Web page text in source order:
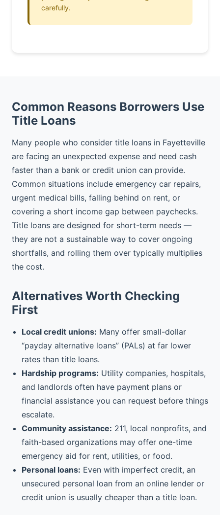
carefully.
Common Reasons Borrowers Use
Title Loans
Many people who consider title loans in Fayetteville
are facing an unexpected expense and need cash
faster than a bank or credit union can provide.
Common situations include emergency car repairs,
urgent medical bills, falling behind on rent, or
covering a short income gap between paychecks.
Title loans are designed for short-term needs —
they are not a sustainable way to cover ongoing
shortfalls, and rolling them over typically multiplies
the cost.
Alternatives Worth Checking
First
Local credit unions: Many offer small-dollar
“payday alternative loans” (PALs) at far lower
rates than title loans.
Hardship programs: Utility companies, hospitals,
and landlords often have payment plans or
financial assistance you can request before things
escalate.
Community assistance: 211, local nonprofits, and
faith-based organizations may offer one-time
emergency aid for rent, utilities, or food.
Personal loans: Even with imperfect credit, an
unsecured personal loan from an online lender or
credit union is usually cheaper than a title loan.